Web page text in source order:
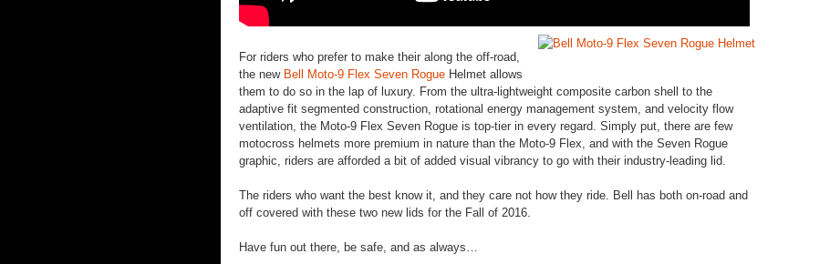
For riders who prefer to make their along the off-road,
the new Bell Moto-9 Flex Seven Rogue Helmet allows
them to do so in the lap of luxury. From the ultra-lightweight composite carbon shell to the
adaptive fit segmented construction, rotational energy management system, and velocity flow
ventilation, the Moto-9 Flex Seven Rogue is top-tier in every regard. Simply put, there are few
motocross helmets more premium in nature than the Moto-9 Flex, and with the Seven Rogue
graphic, riders are afforded a bit of added visual vibrancy to go with their industry-leading lid.
The riders who want the best know it, and they care not how they ride. Bell has both on-road and
off covered with these two new lids for the Fall of 2016.
Have fun out there, be safe, and as always…